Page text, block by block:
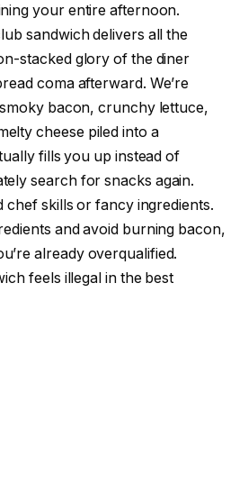
your entire afternoon.
sandwich delivers all the
stacked glory of the diner
coma afterward. We’re
bacon, crunchy lettuce,
cheese piled into a
fills you up instead of
search for snacks again.
chef skills or fancy ingredients.
and avoid burning bacon,
already overqualified.
feels illegal in the best